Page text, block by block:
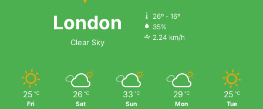
London
Clear Sky
26º - 16º
35%
2.24 km/h
25 ℃
Fri
26 ℃
Sat
33 ℃
Sun
29 ℃
Mon
25 ℃
Tue